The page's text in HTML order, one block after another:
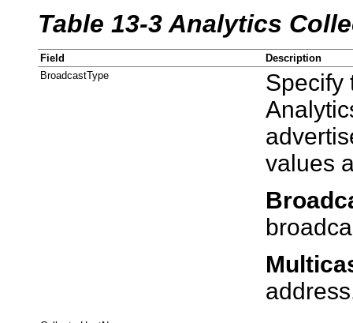
Table 13-3 Analytics
Field
Description
BroadcastType
Specify
values